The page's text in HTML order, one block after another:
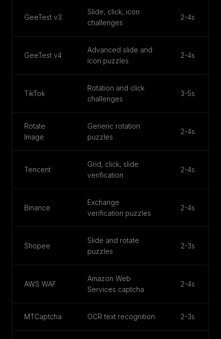
GeeTest v3
Slide, click, icon
challenges
2-4s
GeeTest v4
Advanced slide and
icon puzzles
2-4s
TikTok
Rotation and click
challenges
3-5s
Rotate
Image
Generic rotation
puzzles
2-4s
Tencent
Grid, click, slide
verification
2-4s
Binance
Exchange
verification puzzles
2-4s
Shopee
Slide and rotate
puzzles
2-3s
AWS WAF
Amazon Web
Services captcha
2-4s
MTCaptcha OCR text recognition 2-3s